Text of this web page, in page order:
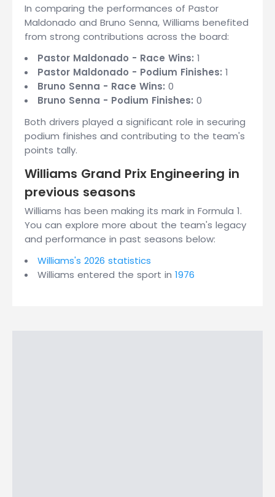
In comparing the performances of Pastor
Maldonado and Bruno Senna, Williams benefited
from strong contributions across the board:
Pastor Maldonado - Race Wins: 1
Pastor Maldonado - Podium Finishes: 1
Bruno Senna - Race Wins: 0
Bruno Senna - Podium Finishes: 0
Both drivers played a significant role in securing
podium finishes and contributing to the team's
points tally.
Williams Grand Prix Engineering in
previous seasons
Williams has been making its mark in Formula 1.
You can explore more about the team's legacy
and performance in past seasons below:
Williams's 2026 statistics
Williams entered the sport in 1976